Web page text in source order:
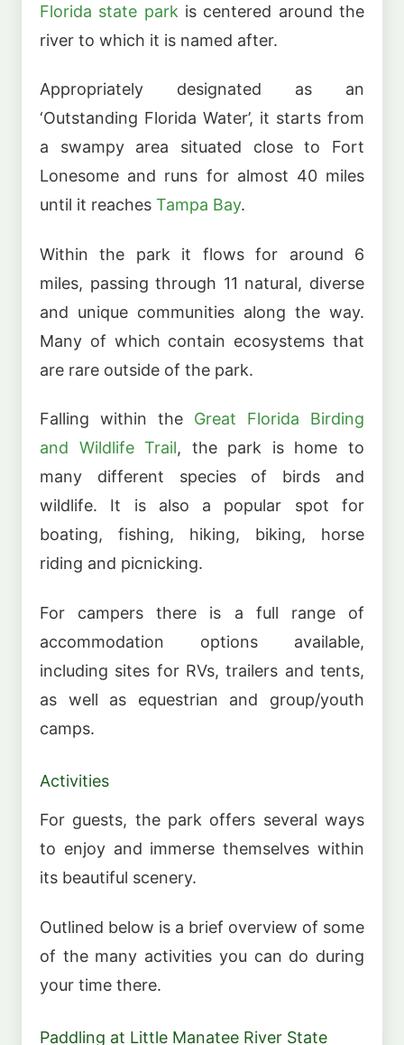
Florida state park is centered around the
river to which it is named after.
Appropriately designated as an
‘Outstanding Florida Water’, it starts from
a swampy area situated close to Fort
Lonesome and runs for almost 40 miles
until it reaches Tampa Bay.
Within the park it flows for around 6
miles, passing through 11 natural, diverse
and unique communities along the way.
Many of which contain ecosystems that
are rare outside of the park.
Falling within the Great Florida Birding
and Wildlife Trail, the park is home to
many different species of birds and
wildlife. It is also a popular spot for
boating, fishing, hiking, biking, horse
riding and picnicking.
For campers there is a full range of
accommodation options available,
including sites for RVs, trailers and tents,
as well as equestrian and group/youth
camps.
Activities
For guests, the park offers several ways
to enjoy and immerse themselves within
its beautiful scenery.
Outlined below is a brief overview of some
of the many activities you can do during
your time there.
Paddling at Little Manatee River State